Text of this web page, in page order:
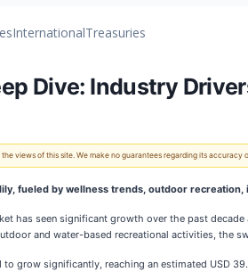
InternationalTreasuries
Dive: Industry
views of this site. We make no guarantees regarding its accuracy
fueled by wellness trends, outdoor
has seen significant growth over the past
and water-based recreational activities, the
grow significantly, reaching an estimated USD